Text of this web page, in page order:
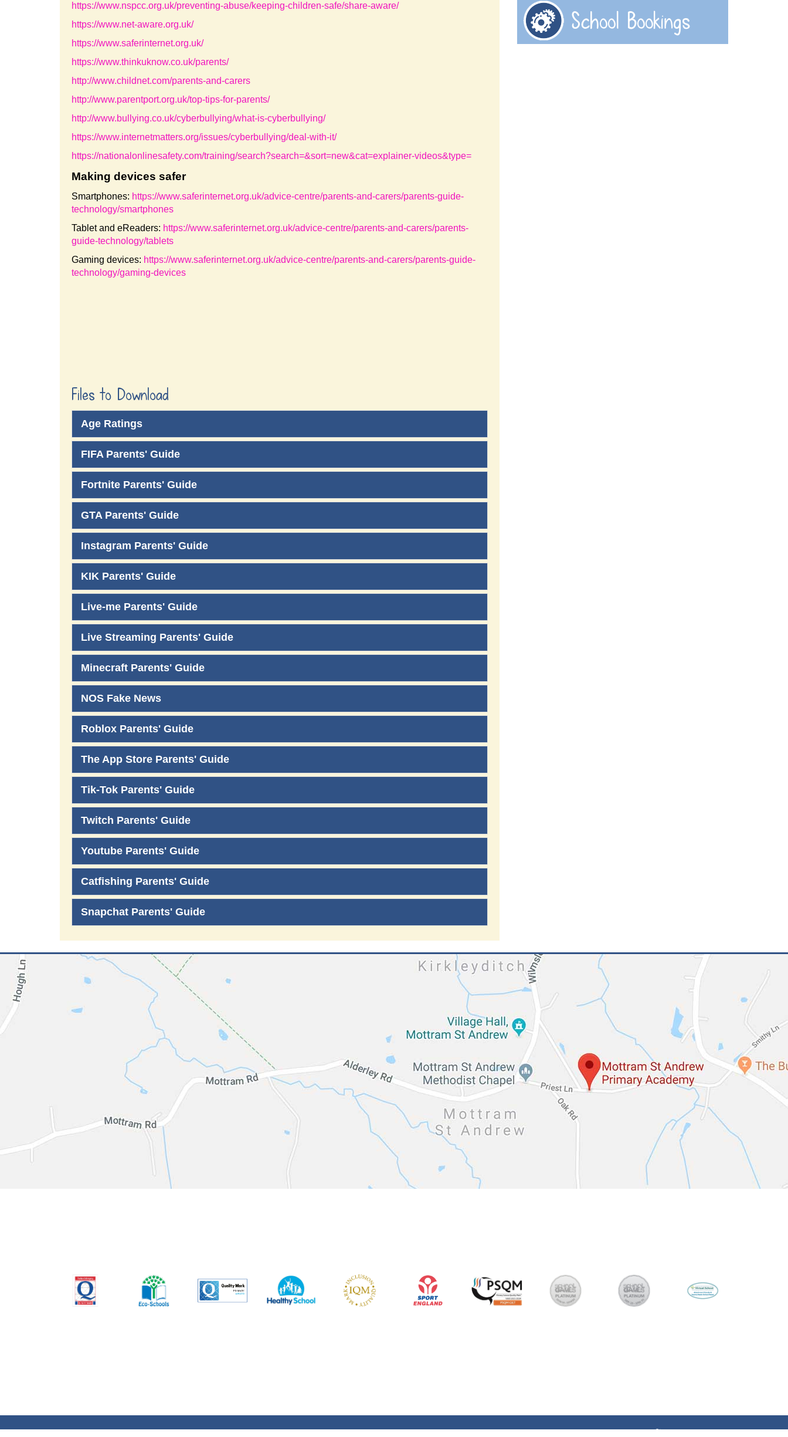
https://www.nspcc.org.uk/preventing-abuse/keeping-children-safe/share-aware/
https://www.net-aware.org.uk/
https://www.saferinternet.org.uk/
https://www.thinkuknow.co.uk/parents/
http://www.childnet.com/parents-and-carers
http://www.parentport.org.uk/top-tips-for-parents/
http://www.bullying.co.uk/cyberbullying/what-is-cyberbullying/
https://www.internetmatters.org/issues/cyberbullying/deal-with-it/
https://nationalonlinesafety.com/training/search?search=&sort=new&cat=explainer-videos&type=
Making devices safer
Smartphones: https://www.saferinternet.org.uk/advice-centre/parents-and-carers/parents-guide-
technology/smartphones
Tablet and eReaders: https://www.saferinternet.org.uk/advice-centre/parents-and-carers/parents-
guide-technology/tablets
Gaming devices: https://www.saferinternet.org.uk/advice-centre/parents-and-carers/parents-guide-
technology/gaming-devices
Files to Download
Age Ratings
FIFA Parents' Guide
Fortnite Parents' Guide
GTA Parents' Guide
Instagram Parents' Guide
KIK Parents' Guide
Live-me Parents' Guide
Live Streaming Parents' Guide
Minecraft Parents' Guide
NOS Fake News
Roblox Parents' Guide
The App Store Parents' Guide
Tik-Tok Parents' Guide
Twitch Parents' Guide
Youtube Parents' Guide
Catfishing Parents' Guide
Snapchat Parents' Guide
School Bookings